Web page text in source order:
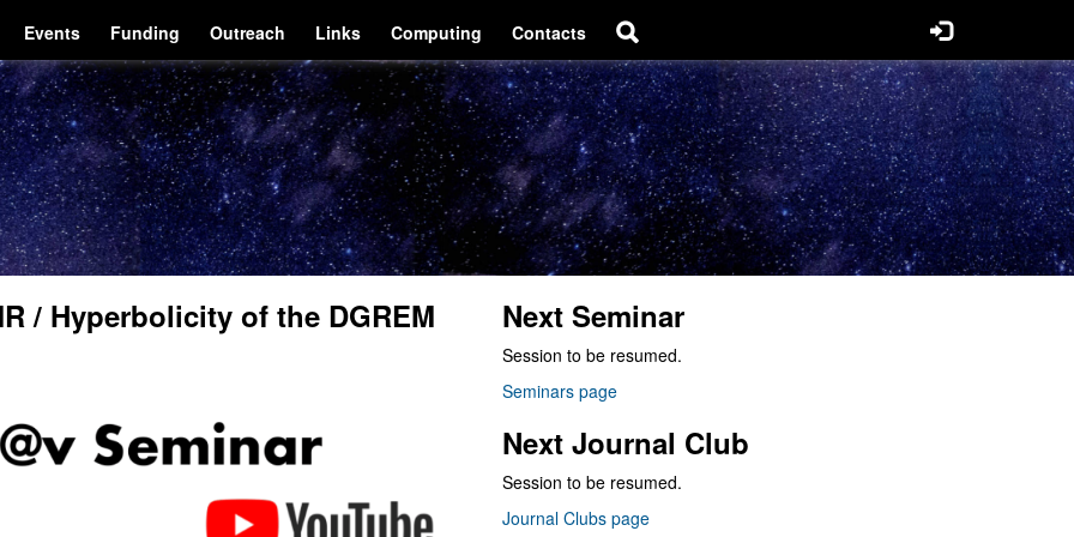
Events Funding Outreach Links Computing Contacts
/ Hyperbolicity of the DGREM Next Seminar
Session to be resumed.
Seminars page
Next Journal Club
Session to be resumed.
Journal Clubs page